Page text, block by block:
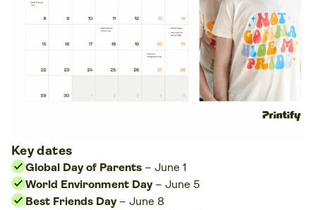
Key dates
Global Day of Parents – June 1
World Environment Day– June 5
Best Friends Day– June 8